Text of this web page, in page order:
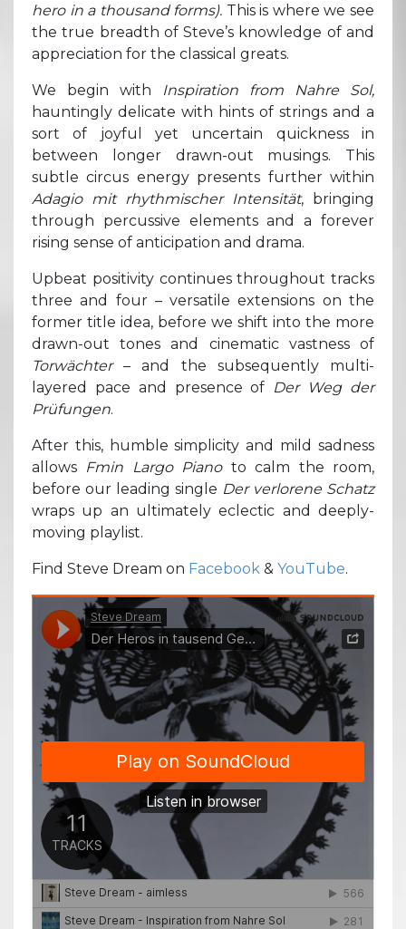
hero in a thousand forms). This is where we see
the true breadth of Steve’s knowledge of and
appreciation for the classical greats.
We begin with
Inspiration from Nahre Sol,
hauntingly delicate with hints of strings and a
sort of joyful yet uncertain quickness in
between longer drawn-out musings. This
subtle circus energy presents further within
Adagio mit rhythmischer Intensität, bringing
through percussive elements and a forever
rising sense of anticipation and drama.
Upbeat positivity continues throughout tracks
three and four – versatile extensions on the
former title idea, before we shift into the more
drawn-out tones and cinematic vastness of
Torwächter– and the subsequently multi-
layered pace and presence of Der Weg der
Prüfungen.
After this, humble simplicity and mild sadness
allows Fmin Largo Pianoto calm the room,
before our leading single Der verlorene Schatz
wraps up an ultimately eclectic and deeply-
moving playlist.
Find Steve Dream on Facebook & YouTube.